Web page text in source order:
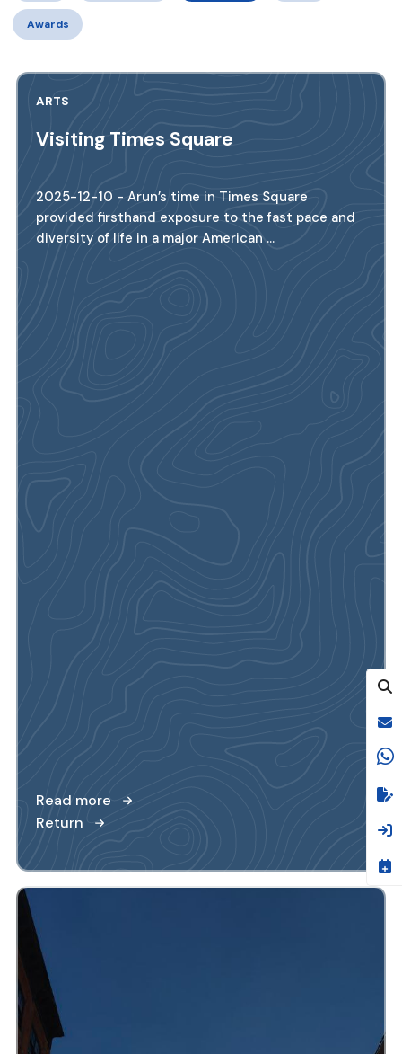
Awards
ARTS
Visiting Times Square
2025-12-10 - Arun’s time in Times Square
provided firsthand exposure to the fast pace and
diversity of life in a major American ...
Read more
Return